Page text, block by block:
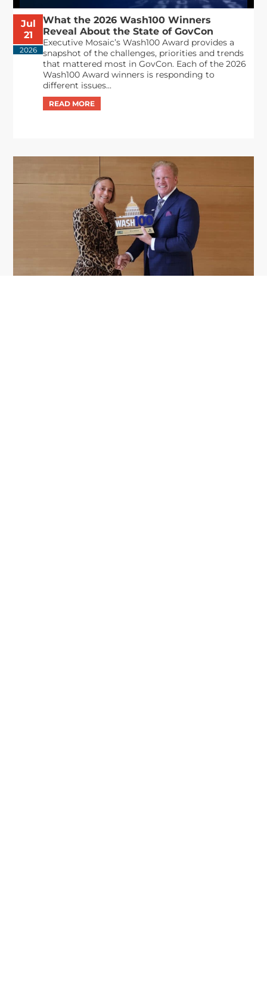
Jul
21
2026
What the 2026 Wash100 Winners
Reveal About the State of GovCon
Executive Mosaic’s Wash100 Award provides a
snapshot of the challenges, priorities and trends
that mattered most in GovCon. Each of the 2026
Wash100 Award winners is responding to
different issues...